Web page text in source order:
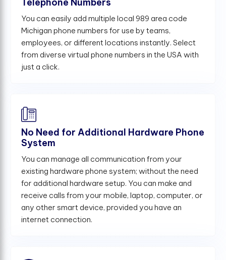
You can easily add multiple local 989 area code
Michigan phone numbers for use by teams,
employees, or different locations instantly. Select
from diverse virtual phone numbers in the USA with
just a click.
No Need for Additional Hardware Phone
System
You can manage all communication from your
existing hardware phone system; without the need
for additional hardware setup. You can make and
receive calls from your mobile, laptop, computer, or
any other smart device, provided you have an
internet connection.